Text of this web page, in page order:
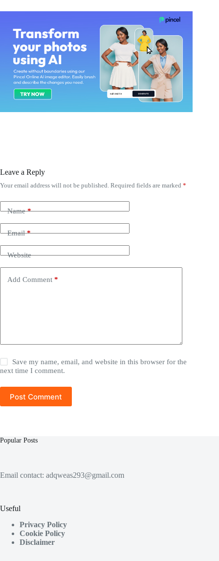
Leave a Reply
Your email address will not be published. Required fields are marked *
Name*
Email*
Website
Add Comment *
Save my name, email, and website in this browser for the
next time I comment.
Post Comment
Popular Posts
Email contact: adqweas293@gmail.com
Useful
Privacy Policy
Cookie Policy
Disclaimer